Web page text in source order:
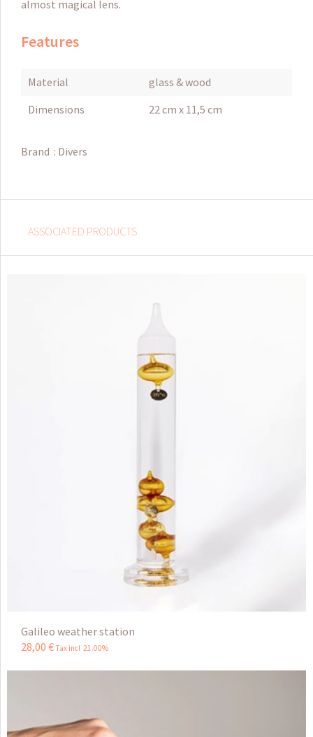
almost magical lens.
Features
Material
glass & wood
Dimensions
22 cm x 11,5 cm
Brand : Divers
ASSOCIATED PRODUCTS
Galileo weather station
28,00 € Tax incl 21.00%